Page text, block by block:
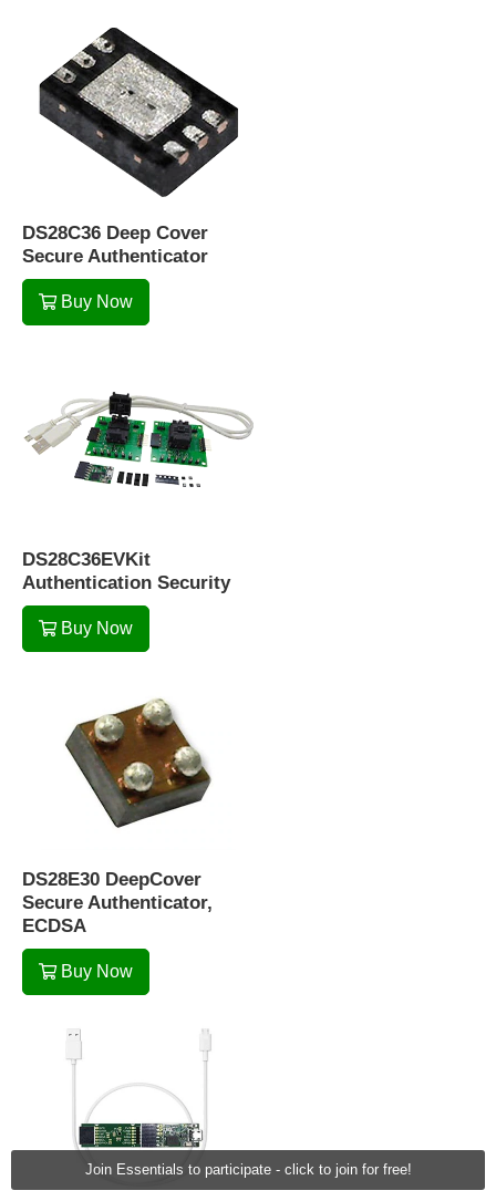
Join Essentials to participate - click to join for free!
DS28C36 Deep Cover
Secure Authenticator
Buy Now
DS28C36EVKit
Authentication Security
Buy Now
DS28E30 DeepCover
Secure Authenticator,
ECDSA
Buy Now